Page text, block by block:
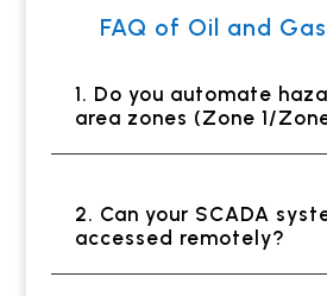
FAQ of Oil and
1. Do you automate
area zones (Zone 1/
2. Can your SCADA
accessed remotely?